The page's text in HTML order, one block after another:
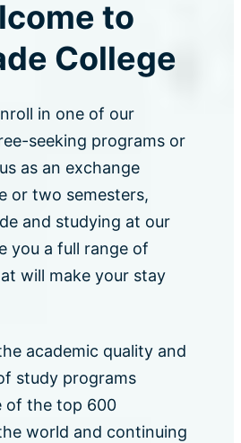
to
College
in one of our
seeking programs or
as an exchange
or two semesters,
and studying at our
you a full range of
will make your stay
academic quality and
study programs
of the top 600
world and continuing